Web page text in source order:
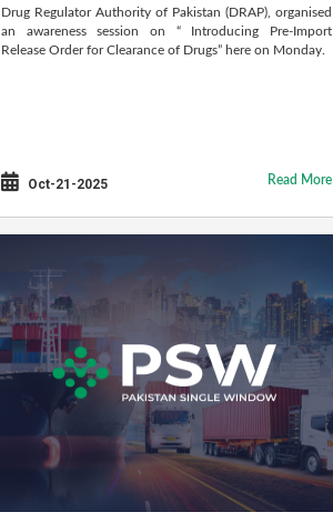
Drug Regulator Author­ity of Pakistan (DRAP), organised
an awareness session on “ Introducing Pre-Import
Release Order for Clear­ance of Drugs” here on Monday.
Oct-21-2025 Read More